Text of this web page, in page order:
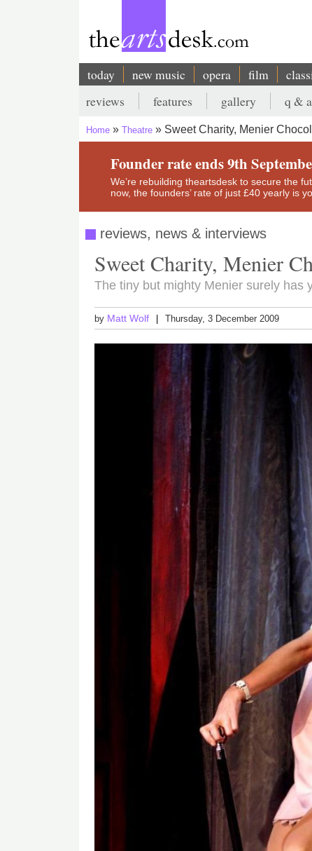
Main
navigation
today new music opera film
Secondary
menu
reviews features gallery q & a
Breadcrumb
Home Theatre Sweet Charity, Menier
Founder rate ends 9th
We’re rebuilding theartsdesk to secure the
now, the founders’ rate of just £40 yearly is
reviews, news & interviews
Sweet Charity, Menier
The tiny but mighty Menier surely has
by Matt Wolf Thursday, 3 December 2009